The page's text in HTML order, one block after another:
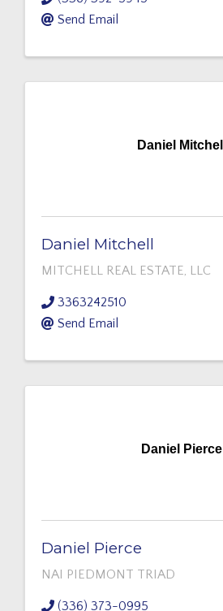
Send Email
Daniel Mitchell
Daniel Mitchell
MITCHELL REAL ESTATE, LLC
3363242510
Send Email
Daniel Pierce
Daniel Pierce
NAI PIEDMONT TRIAD
(336) 373-0995